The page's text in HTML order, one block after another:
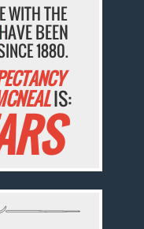
WITH THE
BEEN
1880.
IS: